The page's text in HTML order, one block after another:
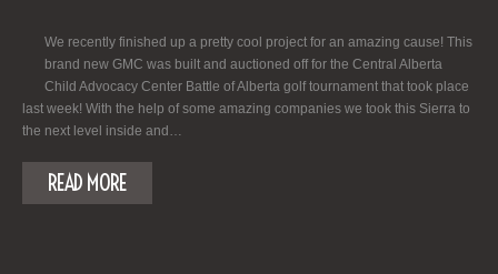
We recently finished up a pretty cool project for an amazing cause! This
brand new GMC was built and auctioned off for the Central Alberta
Child Advocacy Center Battle of Alberta golf tournament that took place
last week! With the help of some amazing companies we took this Sierra to
the next level inside and…
READ MORE